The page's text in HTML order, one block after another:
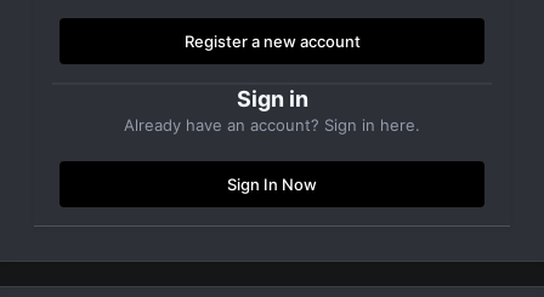
Register a new account
Sign in
Already have an account? Sign in here.
Sign In Now